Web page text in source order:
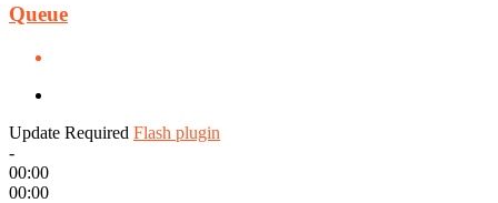
Queue
Update Required Flash plugin
-
00:00
00:00